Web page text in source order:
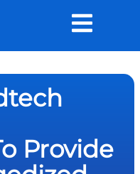
Provide